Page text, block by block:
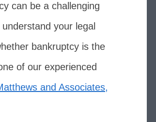
can be a challenging
your legal
bankruptcy is the
of our experienced
and Associates,